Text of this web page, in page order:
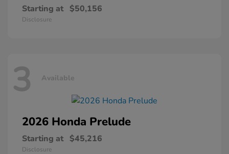
Starting at $50,156
Disclosure
3 Available
2026 Honda Prelude
Starting at $45,216
Disclosure